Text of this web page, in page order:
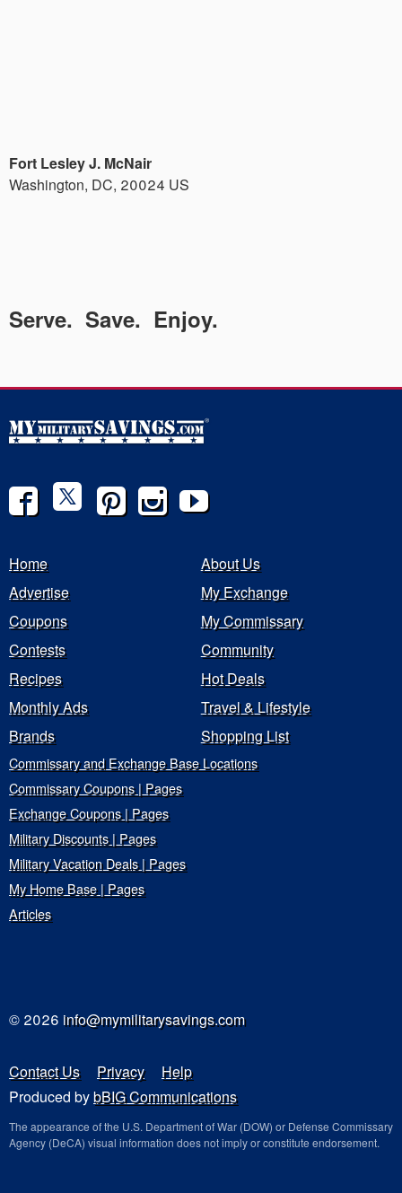
Fort Lesley J. McNair
Washington, DC, 20024 US
Serve. Save. Enjoy.
Home
About Us
Advertise
My Exchange
Coupons
My Commissary
Contests
Community
Recipes
Hot Deals
Monthly Ads
Travel & Lifestyle
Brands
Shopping List
Commissary and Exchange Base Locations
Commissary Coupons | Pages
Exchange Coupons | Pages
Military Discounts | Pages
Military Vacation Deals | Pages
My Home Base | Pages
Articles
© 2026 info@mymilitarysavings.com
Contact Us Privacy
Help
Produced bybBIG Communications
The appearance of the U.S. Department of War (DOW) or Defense Commissary
Agency (DeCA) visual information does not imply or constitute endorsement.